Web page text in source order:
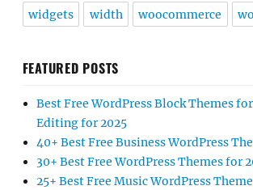
widgets width woocommerce
FEATURED POSTS
Best Free WordPress Block Themes
Editing for 2025
40+ Best Free Business WordPress
30+ Best Free WordPress Themes for
25+ Best Free Music WordPress